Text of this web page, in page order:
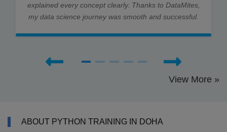
explained every concept clearly. Thanks to DataMites,
my data science journey was smooth and successful.
View More »
ABOUT PYTHON TRAINING IN DOHA